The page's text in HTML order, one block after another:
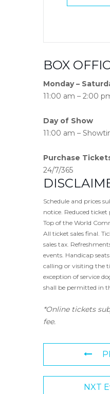
BOX
Monday –
11:00 am – 2:00
Day of Show
11:00 am –
Purchase
24/7/365
Schedule and prices
notice. Reduced ticket
Top of the World
All ticket sales final.
sales tax.
events. Handicap
calling or visiting the
exception of service
shall be permitted in
*Online tickets
fee.
NXT